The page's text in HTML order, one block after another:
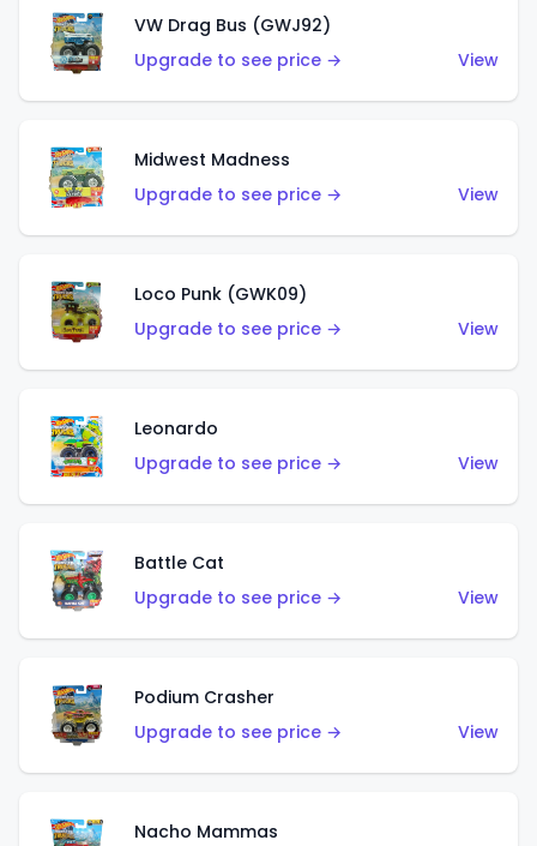
VW Drag Bus (GWJ92)
Upgrade to see price →
View
Midwest Madness
Upgrade to see price →
View
Loco Punk (GWK09)
Upgrade to see price →
View
Leonardo
Upgrade to see price →
View
Battle Cat
Upgrade to see price →
View
Podium Crasher
Upgrade to see price →
View
Nacho Mammas